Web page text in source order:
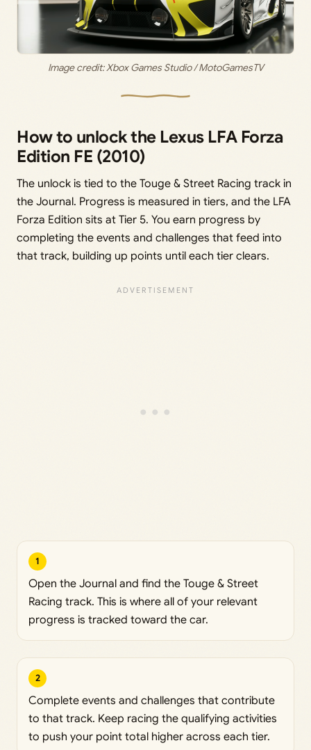
Image credit: Xbox Games Studio / MotoGamesTV
How to unlock the Lexus LFA Forza
Edition FE (2010)
The unlock is tied to the Touge & Street Racing track in
the Journal. Progress is measured in tiers, and the LFA
Forza Edition sits at Tier 5. You earn progress by
completing the events and challenges that feed into
that track, building up points until each tier clears.
1
Open the Journal and find the Touge & Street
Racing track. This is where all of your relevant
progress is tracked toward the car.
2
Complete events and challenges that contribute
to that track. Keep racing the qualifying activities
to push your point total higher across each tier.